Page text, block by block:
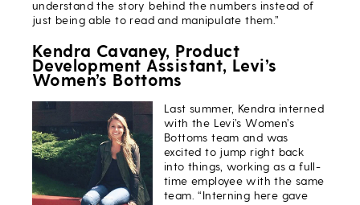
understand the story behind the numbers instead of
just being able to read and manipulate them.”
Kendra Cavaney, Product
Development Assistant, Levi’s
Women’s Bottoms
Last summer, Kendra interned
with the Levi’s Women’s
Bottoms team and was
excited to jump right back
into things, working as a full-
time employee with the same
team. “Interning here gave